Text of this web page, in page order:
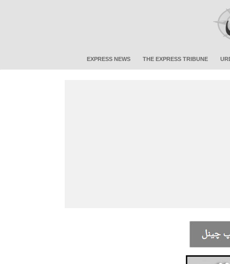
EXPRESS NEWS THE EXPRESS TRIBUNE